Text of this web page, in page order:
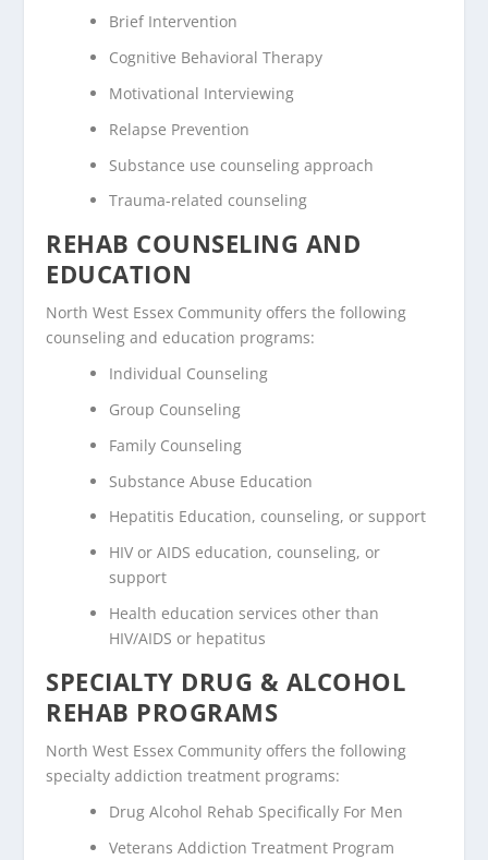
Brief Intervention
Cognitive Behavioral Therapy
Motivational Interviewing
Relapse Prevention
Substance use counseling approach
Trauma-related counseling
REHAB COUNSELING AND
EDUCATION
North West Essex Community offers the following
counseling and education programs:
Individual Counseling
Group Counseling
Family Counseling
Substance Abuse Education
Hepatitis Education, counseling, or support
HIV or AIDS education, counseling, or
support
Health education services other than
HIV/AIDS or hepatitus
SPECIALTY DRUG & ALCOHOL
REHAB PROGRAMS
North West Essex Community offers the following
specialty addiction treatment programs:
Drug Alcohol Rehab Specifically For Men
Veterans Addiction Treatment Program